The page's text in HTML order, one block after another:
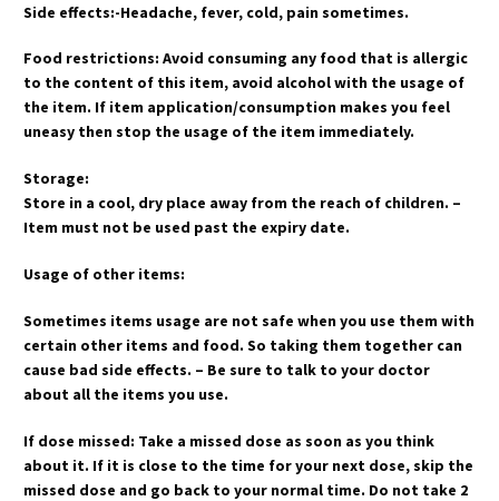
Side effects:-Headache, fever, cold, pain sometimes.
Food restrictions: Avoid consuming any food that is allergic
to the content of this item, avoid alcohol with the usage of
the item. If item application/consumption makes you feel
uneasy then stop the usage of the item immediately.
Storage:
Store in a cool, dry place away from the reach of children. –
Item must not be used past the expiry date.
Usage of other items:
Sometimes items usage are not safe when you use them with
certain other items and food. So taking them together can
cause bad side effects. – Be sure to talk to your doctor
about all the items you use.
If dose missed: Take a missed dose as soon as you think
about it. If it is close to the time for your next dose, skip the
missed dose and go back to your normal time. Do not take 2